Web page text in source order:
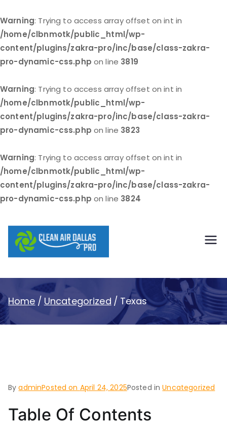
Warning: Trying to access array offset on int in
/home/clbnmotk/public_html/wp-
content/plugins/zakra-pro/inc/base/class-zakra-
pro-dynamic-css.php on line 3819
Warning: Trying to access array offset on int in
/home/clbnmotk/public_html/wp-
content/plugins/zakra-pro/inc/base/class-zakra-
pro-dynamic-css.php on line 3823
Warning: Trying to access array offset on int in
/home/clbnmotk/public_html/wp-
content/plugins/zakra-pro/inc/base/class-zakra-
pro-dynamic-css.php on line 3824
to
content
Dallas Pro
Home Uncategorized Texas
ByadminPosted on April 24, 2025Posted inUncategorized
Table Of Contents